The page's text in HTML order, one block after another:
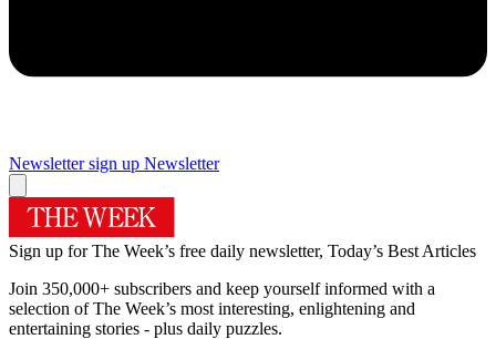
Newsletter sign up Newsletter
Sign up for The Week’s free daily newsletter, Today’s Best Articles
Join 350,000+ subscribers and keep yourself informed with a
selection of The Week’s most interesting, enlightening and
entertaining stories - plus daily puzzles.